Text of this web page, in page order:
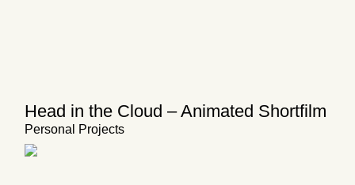
Head in the Cloud – Animated Shortfilm
Personal Projects